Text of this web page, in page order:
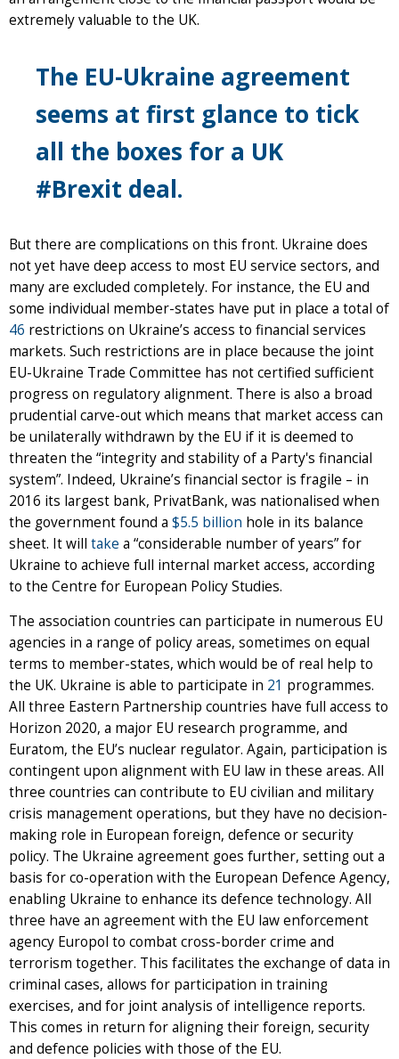
extremely valuable to the UK.
The EU-Ukraine agreement
seems at first glance to tick
all the boxes for a UK
#Brexit deal.
But there are complications on this front. Ukraine does
not yet have deep access to most EU service sectors, and
many are excluded completely. For instance, the EU and
some individual member-states have put in place a total of
46 restrictions on Ukraine’s access to financial services
markets. Such restrictions are in place because the joint
EU-Ukraine Trade Committee has not certified sufficient
progress on regulatory alignment. There is also a broad
prudential carve-out which means that market access can
be unilaterally withdrawn by the EU if it is deemed to
threaten the “integrity and stability of a Party's financial
system”. Indeed, Ukraine’s financial sector is fragile – in
2016 its largest bank, PrivatBank, was nationalised when
the government found a $5.5 billion hole in its balance
sheet. It will take a “considerable number of years” for
Ukraine to achieve full internal market access, according
to the Centre for European Policy Studies.
The association countries can participate in numerous EU
agencies in a range of policy areas, sometimes on equal
terms to member-states, which would be of real help to
the UK. Ukraine is able to participate in 21 programmes.
All three Eastern Partnership countries have full access to
Horizon 2020, a major EU research programme, and
Euratom, the EU’s nuclear regulator. Again, participation is
contingent upon alignment with EU law in these areas. All
three countries can contribute to EU civilian and military
crisis management operations, but they have no decision-
making role in European foreign, defence or security
policy. The Ukraine agreement goes further, setting out a
basis for co-operation with the European Defence Agency,
enabling Ukraine to enhance its defence technology. All
three have an agreement with the EU law enforcement
agency Europol to combat cross-border crime and
terrorism together. This facilitates the exchange of data in
criminal cases, allows for participation in training
exercises, and for joint analysis of intelligence reports.
This comes in return for aligning their foreign, security
and defence policies with those of the EU.